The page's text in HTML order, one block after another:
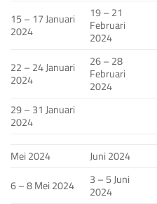
15 – 17 Januari
2024
19 – 21
Februari
2024
22 – 24 Januari
2024
26 – 28
Februari
2024
29 – 31 Januari
2024
Mei 2024
Juni 2024
6 – 8 Mei 2024
3 – 5 Juni
2024